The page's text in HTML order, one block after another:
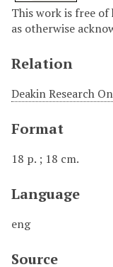
This work is free
as otherwise
Relation
Deakin Research
Format
18 p. ; 18 cm.
Language
eng
Source